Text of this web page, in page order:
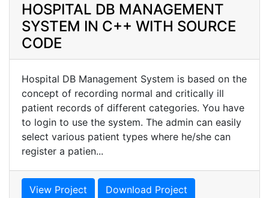
HOSPITAL DB MANAGEMENT
SYSTEM IN C++ WITH SOURCE
CODE
Hospital DB Management System is based on the
concept of recording normal and critically ill
patient records of different categories. You have
to login to use the system. The admin can easily
select various patient types where he/she can
register a patien...
View Project Download Project